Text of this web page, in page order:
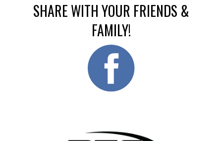
SHARE WITH YOUR FRIENDS &
FAMILY!